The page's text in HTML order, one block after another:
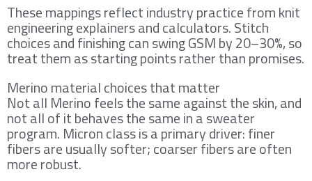
These mappings reflect industry practice from knit
engineering explainers and calculators. Stitch
choices and finishing can swing GSM by 20–30%, so
treat them as starting points rather than promises.
Merino material choices that matter
Not all Merino feels the same against the skin, and
not all of it behaves the same in a sweater
program. Micron class is a primary driver: finer
fibers are usually softer; coarser fibers are often
more robust.